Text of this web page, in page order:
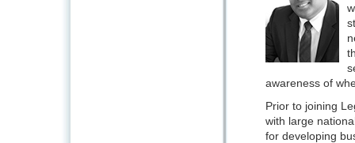
awareness of
Prior to joining
with large
for developing